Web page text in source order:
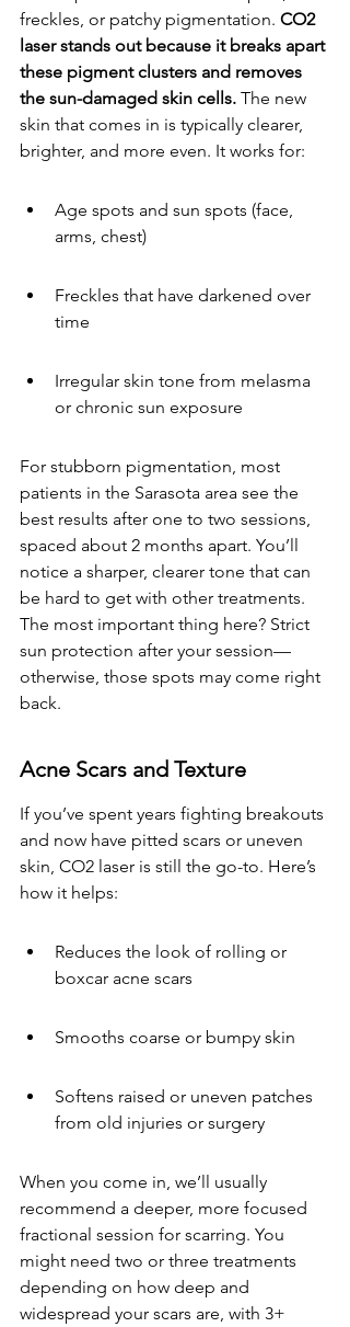
freckles, or patchy pigmentation. CO2
laser stands out because it breaks apart
these pigment clusters and removes
the sun-damaged skin cells. The new
skin that comes in is typically clearer,
brighter, and more even. It works for:
Age spots and sun spots (face,
arms, chest)
Freckles that have darkened over
time
Irregular skin tone from melasma
or chronic sun exposure
For stubborn pigmentation, most
patients in the Sarasota area see the
best results after one to two sessions,
spaced about 2 months apart. You’ll
notice a sharper, clearer tone that can
be hard to get with other treatments.
The most important thing here? Strict
sun protection after your session—
otherwise, those spots may come right
back.
Acne Scars and Texture
If you’ve spent years fighting breakouts
and now have pitted scars or uneven
skin, CO2 laser is still the go-to. Here’s
how it helps:
Reduces the look of rolling or
boxcar acne scars
Smooths coarse or bumpy skin
Softens raised or uneven patches
from old injuries or surgery
When you come in, we’ll usually
recommend a deeper, more focused
fractional session for scarring. You
might need two or three treatments
depending on how deep and
widespread your scars are, with 3+